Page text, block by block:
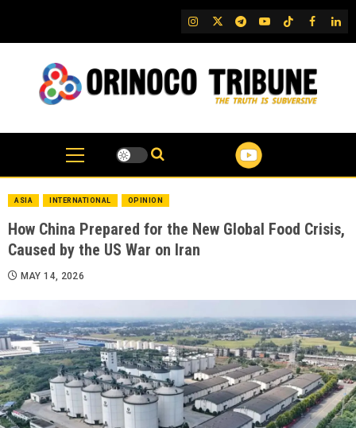
content
IG TwitterTelegram
YouTubeTikTok
FB
ASIA INTERNATIONAL OPINION
How China Prepared for the New Global Food Crisis,
Caused by the US War on Iran
MAY 14, 2026